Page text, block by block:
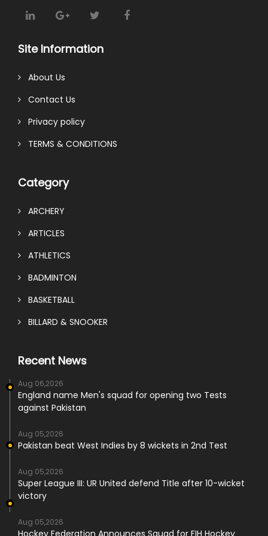
Site Information
About Us
Contact Us
Privacy policy
TERMS & CONDITIONS
Category
ARCHERY
ARTICLES
ATHLETICS
BADMINTON
BASKETBALL
BILLARD & SNOOKER
Recent News
Aug 06,2026
England name Men's squad for opening two Tests
against Pakistan
Aug 05,2026
Pakistan beat West Indies by 8 wickets in 2nd Test
Aug 05,2026
Super League III: UR United defend Title after 10-wicket
victory
Aug 05,2026
Hockey Federation Announces Squad for FIH Hockey